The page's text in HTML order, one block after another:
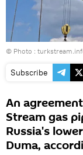
© Photo :
Subscribe
An
Stream gas
Russia's
Duma,